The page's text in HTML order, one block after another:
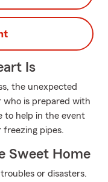
Is
the unexpected
who is prepared with
to help in the event
pipes.
Sweet Home
or disasters.